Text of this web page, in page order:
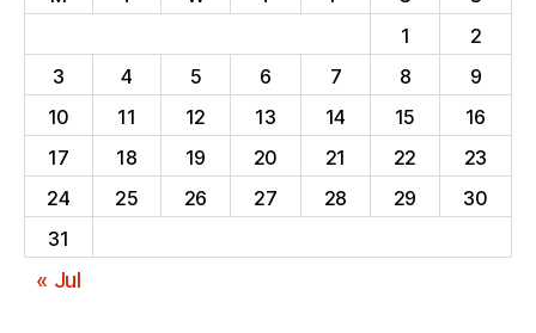
1
2
3
4 5 6 7 8
9
10
11 12 13 14 15
16
17
18 19 20 21 22
23
24
25 26 27 28 29
30
31
« Jul